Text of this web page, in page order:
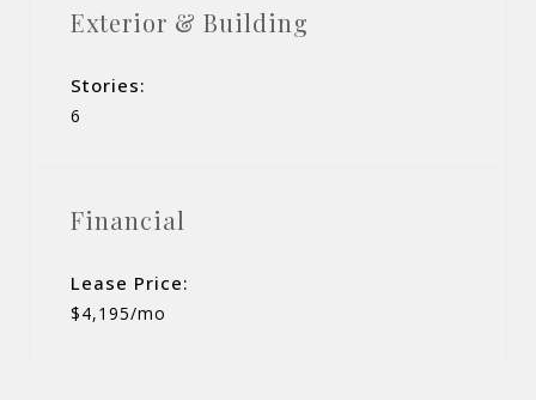
Exterior & Building
Stories:
6
Financial
Lease Price:
$4,195/mo